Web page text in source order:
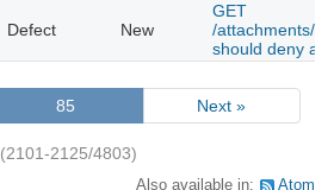
Defect New
GET
/attachments/
should deny
85 Next »
(2101-2125/4803)
Also available in: Atom